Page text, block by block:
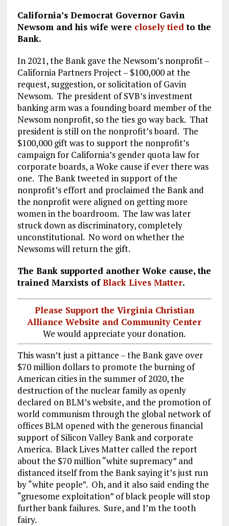
California’s Democrat Governor Gavin
Newsom and his wife were closely tiedto the
Bank.
In 2021, the Bank gave the Newsom’s nonprofit –
California Partners Project – $100,000 at the
request, suggestion, or solicitation of Gavin
Newsom. The president of SVB’s investment
banking arm was a founding board member of the
Newsom nonprofit, so the ties go way back. That
president is still on the nonprofit’s board. The
$100,000 gift was to support the nonprofit’s
campaign for California’s gender quota law for
corporate boards, a Woke cause if ever there was
one. The Bank tweeted in support of the
nonprofit’s effort and proclaimed the Bank and
the nonprofit were aligned on getting more
women in the boardroom. The law was later
struck down as discriminatory, completely
unconstitutional. No word on whether the
Newsoms will return the gift.
The Bank supported another Woke cause, the
trained Marxists ofBlack Lives Matter.
Please Support the Virginia Christian
Alliance Website and Community Center
We would appreciate your donation.
This wasn’t just a pittance – the Bank gave over
$70 million dollars to promote the burning of
American cities in the summer of 2020, the
destruction of the nuclear family as openly
declared on BLM’s website, and the promotion of
world communism through the global network of
offices BLM opened with the generous financial
support of Silicon Valley Bank and corporate
America. Black Lives Matter called the report
about the $70 million “white supremacy” and
distanced itself from the Bank saying it’s just run
by “white people”. Oh, and it also said ending the
“gruesome exploitation” of black people will stop
further bank failures. Sure, and I’m the tooth
fairy.